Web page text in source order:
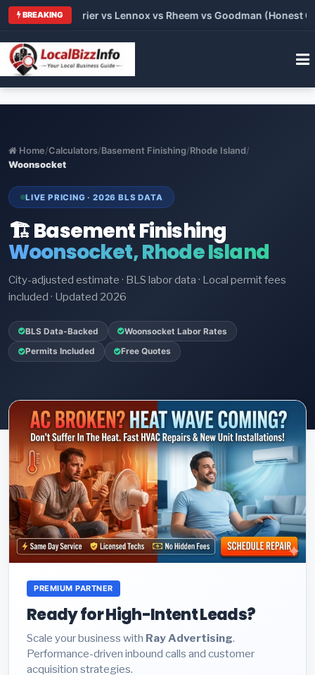
BREAKING
vs Carrier vs Lennox vs Rheem vs Goodman (Honest
Home/Calculators/Basement Finishing/Rhode Island/
Woonsocket
LIVE PRICING · 2026 BLS DATA
🏗️ Basement Finishing
Woonsocket, Rhode Island
City-adjusted estimate · BLS labor data · Local permit fees
included · Updated 2026
BLS Data-Backed Woonsocket Labor Rates
Permits Included Free Quotes
PREMIUM PARTNER
Ready for High-Intent Leads?
Scale your business with Ray Advertising.
Performance-driven inbound calls and customer
acquisition strategies.